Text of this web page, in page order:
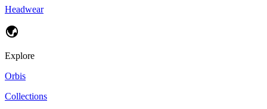
Headwear
Explore
Orbis
Collections